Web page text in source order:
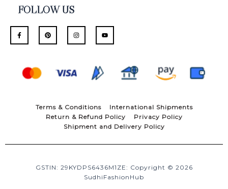
FOLLOW US
F
a
c
e
k
P
i
n
t
I
n
s
t
a
m
Y
o
t
Terms & Conditions
International Shipments
Return & Refund Policy
Privacy Policy
Shipment and Delivery Policy
GSTIN: 29KYDPS6436M1ZE: Copyright © 2026
SudhiFashionHub